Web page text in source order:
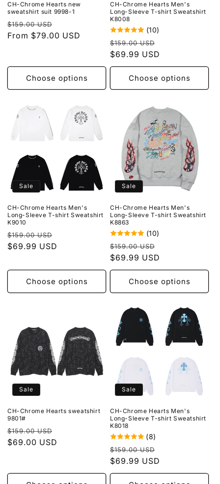
CH-Chrome Hearts new
sweatshirt suit 9998-1
Regular
price
$159.00 USD
price
From $79.00 USD
Choose options
CH-Chrome Hearts Men's
Long-Sleeve T-shirt Sweatshirt
K8008
(10)
Regular
price
$159.00 USD
$69.99 USD
Choose options
Sale
CH-Chrome Hearts Men's
Long-Sleeve T-shirt Sweatshirt
K9010
Regular
price
$159.00 USD
$69.99 USD
Choose options
Sale
CH-Chrome Hearts Men's
Long-Sleeve T-shirt Sweatshirt
K8863
(10)
Regular
price
$159.00 USD
$69.99 USD
Choose options
Sale
CH-Chrome Hearts sweatshirt
9801#
Regular
price
$159.00 USD
$69.00 USD
Sale
CH-Chrome Hearts Men's
Long-Sleeve T-shirt Sweatshirt
K8018
(8)
Regular
price
$159.00 USD
$69.99 USD